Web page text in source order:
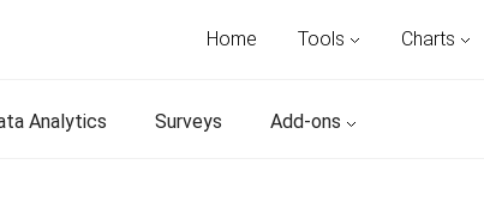
Home Tools Charts
Analytics Surveys Add-ons